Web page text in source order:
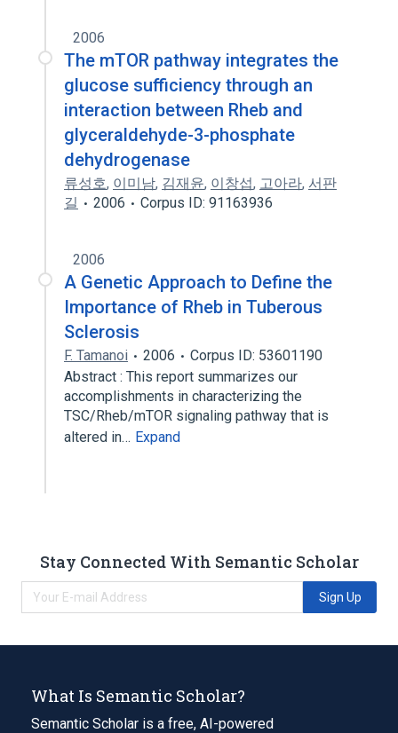
2006
The mTOR pathway integrates the
glucose sufficiency through an
interaction between Rheb and
glyceraldehyde-3-phosphate
dehydrogenase
류성호, 이미남, 김재윤, 이창섭, 고아라, 서판
길
2006 Corpus ID: 91163936
2006
A Genetic Approach to Define the
Importance of Rheb in Tuberous
Sclerosis
F. Tamanoi 2006
Corpus ID: 53601190
Abstract : This report summarizes our
accomplishments in characterizing the
TSC/Rheb/mTOR signaling pathway that is
altered in… Expand
Stay Connected With Semantic Scholar
Sign Up
What Is Semantic Scholar?
Semantic Scholar is a free, AI-powered